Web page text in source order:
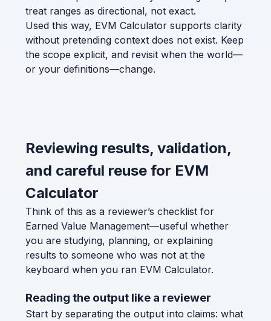
treat ranges as directional, not exact.
Used this way, EVM Calculator supports clarity
without pretending context does not exist. Keep
the scope explicit, and revisit when the world—
or your definitions—change.
Reviewing results, validation,
and careful reuse for EVM
Calculator
Think of this as a reviewer’s checklist for
Earned Value Management—useful whether
you are studying, planning, or explaining
results to someone who was not at the
keyboard when you ran EVM Calculator.
Reading the output like a reviewer
Start by separating the output into claims: what